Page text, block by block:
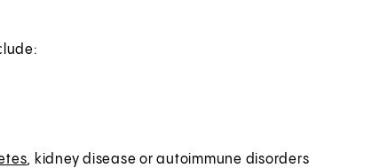
, kidney disease or autoimmune disorders